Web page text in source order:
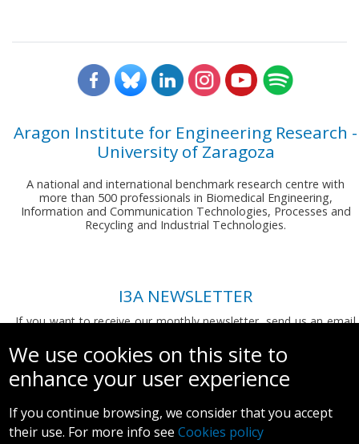
Aragon Institute for Engineering Research -
University of Zaragoza
A national and international benchmark research centre with
more than 500 professionals in Biomedical Engineering,
Information and Communication Technologies, Processes and
Recycling and Industrial Technologies.
I3A NEWSLETTER
If you want to receive our monthly newsletter, send us an email
We use cookies on this site to
enhance your user experience
If you continue browsing, we consider that you accept
their use. For more info seeCookies policy